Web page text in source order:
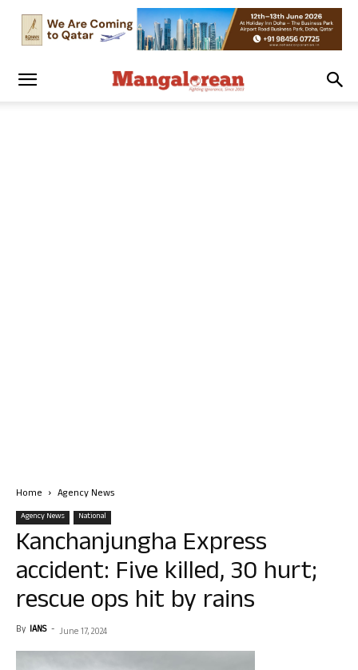
Home Agency News
Agency News National
Kanchanjungha Express
accident: Five killed, 30 hurt;
rescue ops hit by rains
By IANS - June 17, 2024